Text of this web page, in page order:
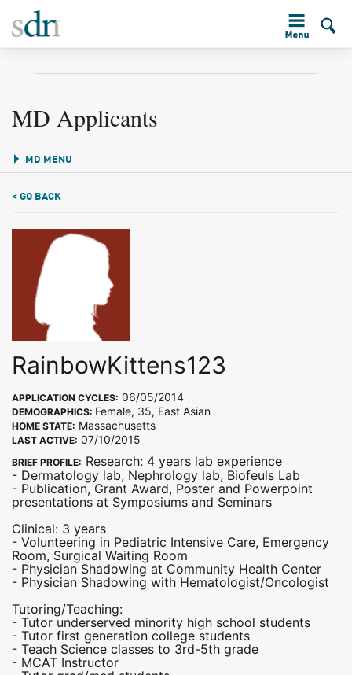
MD Applicants
MD MENU
< GO BACK
RainbowKittens123
APPLICATION CYCLES: 06/05/2014
DEMOGRAPHICS: Female, 35, East Asian
HOME STATE: Massachusetts
LAST ACTIVE: 07/10/2015
BRIEF PROFILE: Research: 4 years lab experience
- Dermatology lab, Nephrology lab, Biofeuls Lab
- Publication, Grant Award, Poster and Powerpoint
presentations at Symposiums and Seminars
Clinical: 3 years
- Volunteering in Pediatric Intensive Care, Emergency
Room, Surgical Waiting Room
- Physician Shadowing at Community Health Center
- Physician Shadowing with Hematologist/Oncologist
Tutoring/Teaching:
- Tutor underserved minority high school students
- Tutor first generation college students
- Teach Science classes to 3rd-5th grade
- MCAT Instructor